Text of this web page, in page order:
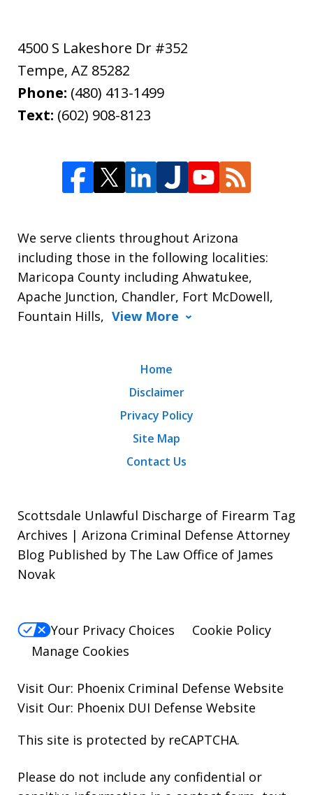
4500 S Lakeshore Dr #352
Tempe, AZ 85282
Phone: (480) 413-1499
Text: (602) 908-8123
We serve clients throughout Arizona
including those in the following localities:
Maricopa County including Ahwatukee,
Apache Junction, Chandler, Fort McDowell,
Fountain Hills, View More
Home
Disclaimer
Privacy Policy
Site Map
Contact Us
Scottsdale Unlawful Discharge of Firearm Tag
Archives | Arizona Criminal Defense Attorney
Blog Published by The Law Office of James
Novak
Your Privacy Choices
Cookie Policy
Manage Cookies
Visit Our: Phoenix Criminal Defense Website
Visit Our: Phoenix DUI Defense Website
This site is protected by reCAPTCHA.
Please do not include any confidential or